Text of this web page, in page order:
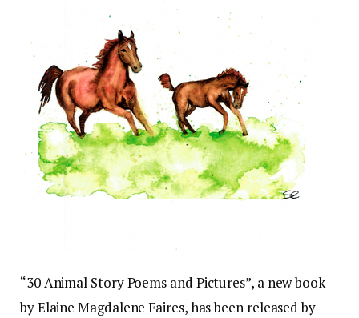
“30 Animal Story Poems and Pictures”, a new book
by Elaine Magdalene Faires, has been released by